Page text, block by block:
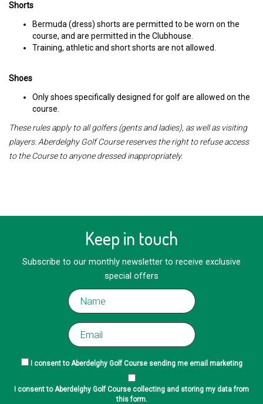
Shorts
Bermuda (dress) shorts are permitted to be worn on the
course, and are permitted in the Clubhouse.
Training, athletic and short shorts are not allowed.
Shoes
Only shoes specifically designed for golf are allowed on the
course.
These rules apply to all golfers (gents and ladies), as well as visiting
players. Aberdelghy Golf Course reserves the right to refuse access
to the Course to anyone dressed inappropriately.
Keep in touch
Subscribe to our monthly newsletter to receive exclusive
special offers
I consent to Aberdelghy Golf Course sending me email marketing
I consent to Aberdelghy Golf Course collecting and storing my data from
this form.